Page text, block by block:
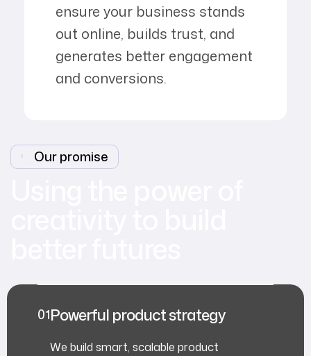
ensure your business stands
out online, builds trust, and
generates better engagement
and conversions.
Our promise
Powerful product strategy
We build smart, scalable product